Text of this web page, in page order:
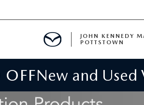
JOHN KENNEDY
POTTSTOWN
New and Used